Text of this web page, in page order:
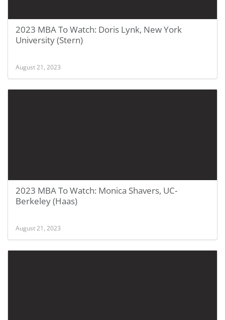
2023 MBA To Watch: Doris Lynk, New York
University (Stern)
August 21, 2023
2023 MBA To Watch: Monica Shavers, UC-
Berkeley (Haas)
August 21, 2023